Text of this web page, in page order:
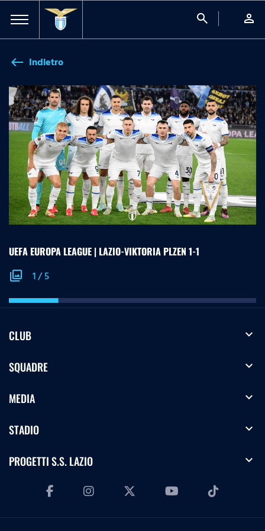
search person
west Indietro
UEFA EUROPA LEAGUE | LAZIO-VIKTORIA PLZEN 1-1
photo_library 1/5
CLUB expand_more
SQUADRE expand_more
MEDIA expand_more
STADIO expand_more
PROGETTI S.S. LAZIO expand_more